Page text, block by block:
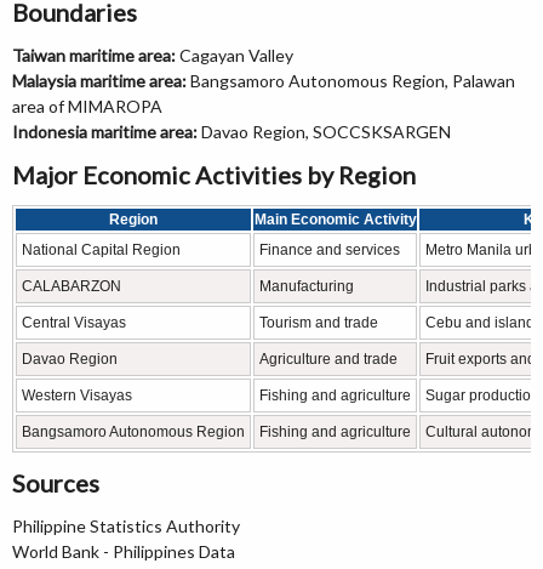
Boundaries
Taiwan maritime area:Cagayan Valley
Malaysia maritime area:Bangsamoro Autonomous Region, Palawan
area of MIMAROPA
Indonesia maritime area:Davao Region, SOCCSKSARGEN
Major Economic Activities by Region
Region Main Economic Activity
National Capital Region
Finance and services Metro Manila
CALABARZON Manufacturing Industrial parks
Central Visayas Tourism and trade Cebu and island
Davao Region Agriculture and trade Fruit exports and
Western Visayas Fishing and agriculture Sugar
Bangsamoro Autonomous Region Fishing and agriculture Cultural
Sources
Philippine Statistics Authority
World Bank - Philippines Data